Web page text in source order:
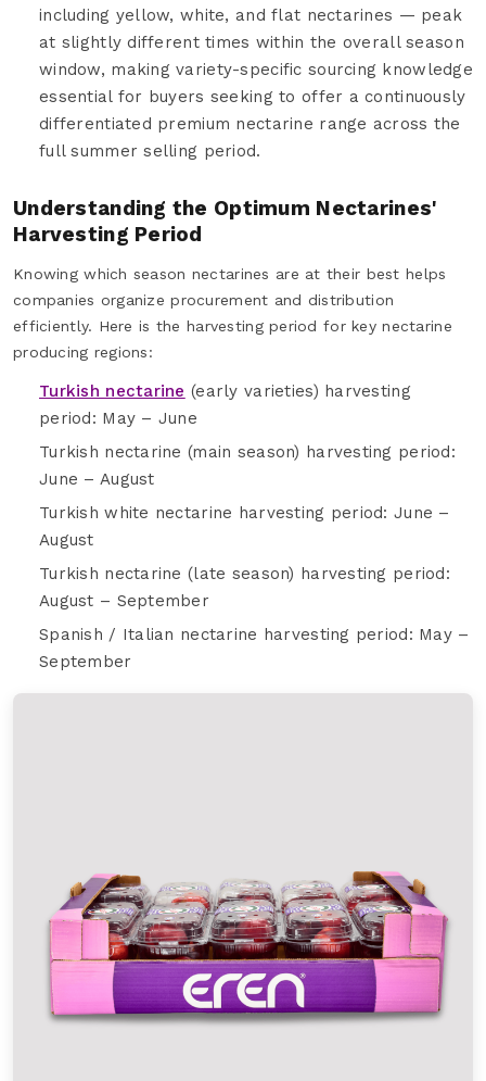
including yellow, white, and flat nectarines — peak
at slightly different times within the overall season
window, making variety-specific sourcing knowledge
essential for buyers seeking to offer a continuously
differentiated premium nectarine range across the
full summer selling period.
Understanding the Optimum Nectarines'
Harvesting Period
Knowing which season nectarines are at their best helps
companies organize procurement and distribution
efficiently. Here is the harvesting period for key nectarine
producing regions:
Turkish nectarine (early varieties) harvesting
period: May – June
Turkish nectarine (main season) harvesting period:
June – August
Turkish white nectarine harvesting period: June –
August
Turkish nectarine (late season) harvesting period:
August – September
Spanish / Italian nectarine harvesting period: May –
September